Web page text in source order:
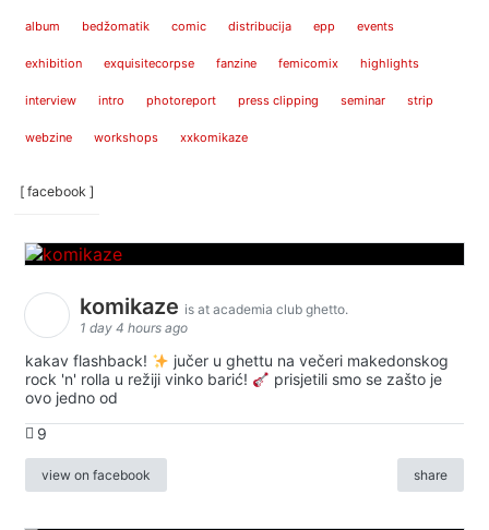
album bedžomatik comic distribucija epp events
exhibition exquisitecorpse fanzine femicomix highlights
interview intro photoreport press clipping seminar strip
webzine workshops xxkomikaze
[ facebook ]
komikaze is at academia club ghetto.
1 day 4 hours ago
kakav flashback!
jučer u ghettu na večeri makedonskog
rock 'n' rolla u režiji vinko barić!
prisjetili smo se zašto je
ovo jedno od
9
view on facebook share